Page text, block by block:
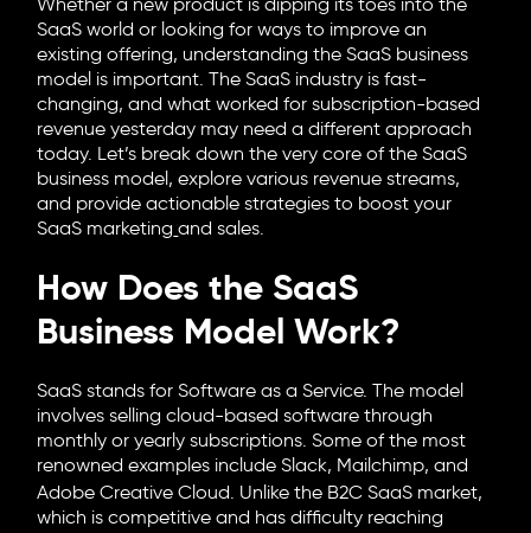
Whether a new product is dipping its toes into the
SaaS world or looking for ways to improve an
existing offering, understanding the SaaS business
model is important. The SaaS industry is fast-
changing, and what worked for subscription-based
revenue yesterday may need a different approach
today. Let’s break down the very core of the SaaS
business model, explore various revenue streams,
and provide actionable strategies to boost your
SaaS marketing and sales.
How Does the SaaS
Business Model Work?
SaaS stands for Software as a Service. The model
involves selling cloud-based software through
monthly or yearly subscriptions. Some of the most
renowned examples include Slack, Mailchimp, and
Adobe Creative Cloud. Unlike the B2C SaaS market,
which is competitive and has difficulty reaching